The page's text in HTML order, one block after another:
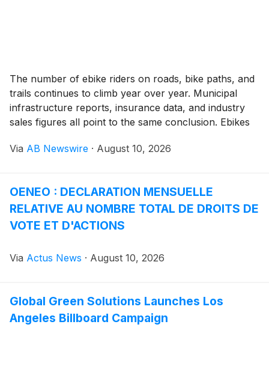
The number of ebike riders on roads, bike paths, and
trails continues to climb year over year. Municipal
infrastructure reports, insurance data, and industry
sales figures all point to the same conclusion. Ebikes
mode of transportation embraced by commuters,
growth, the accessories market has been slow to
address one of the most fundamental safety concerns
facing riders who travel after sunset.
Via AB Newswire · August 10, 2026
OENEO : DECLARATION MENSUELLE
RELATIVE AU NOMBRE TOTAL DE DROITS DE
VOTE ET D'ACTIONS
Via Actus News · August 10, 2026
Global Green Solutions Launches Los
Angeles Billboard Campaign